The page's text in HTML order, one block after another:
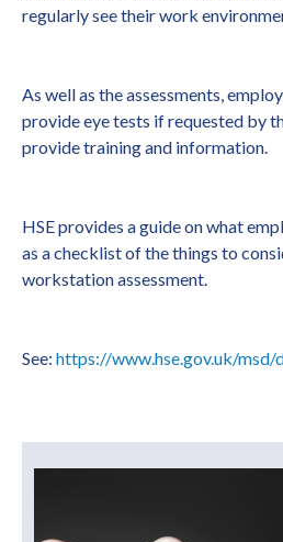
regularly see their work
As well as the assessments,
provide eye tests if requested by
provide training and information.
HSE provides a guide on what
as a checklist of the things to
workstation assessment.
See: https://www.hse.gov.uk/msd/